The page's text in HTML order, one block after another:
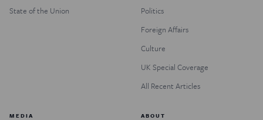
State of the Union
Politics
Foreign Affairs
Culture
UK Special Coverage
All Recent Articles
MEDIA ABOUT